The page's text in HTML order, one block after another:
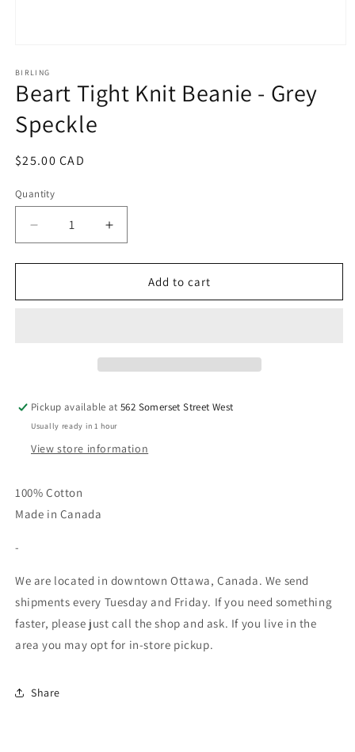
1
in
modal
BIRLING
Beart Tight Knit Beanie - Grey
Speckle
Regular
$25.00 CAD
Quantity
Decrease
quantity
for
Tight
Increase
quantity
for
Tight
Add to cart
Pickup available at562 Somerset Street West
Usually ready in 1 hour
View store information
100% Cotton
Made in Canada
-
We are located in downtown Ottawa, Canada. We send
shipments every Tuesday and Friday. If you need something
faster, please just call the shop and ask. If you live in the
area you may opt for in-store pickup.
Share